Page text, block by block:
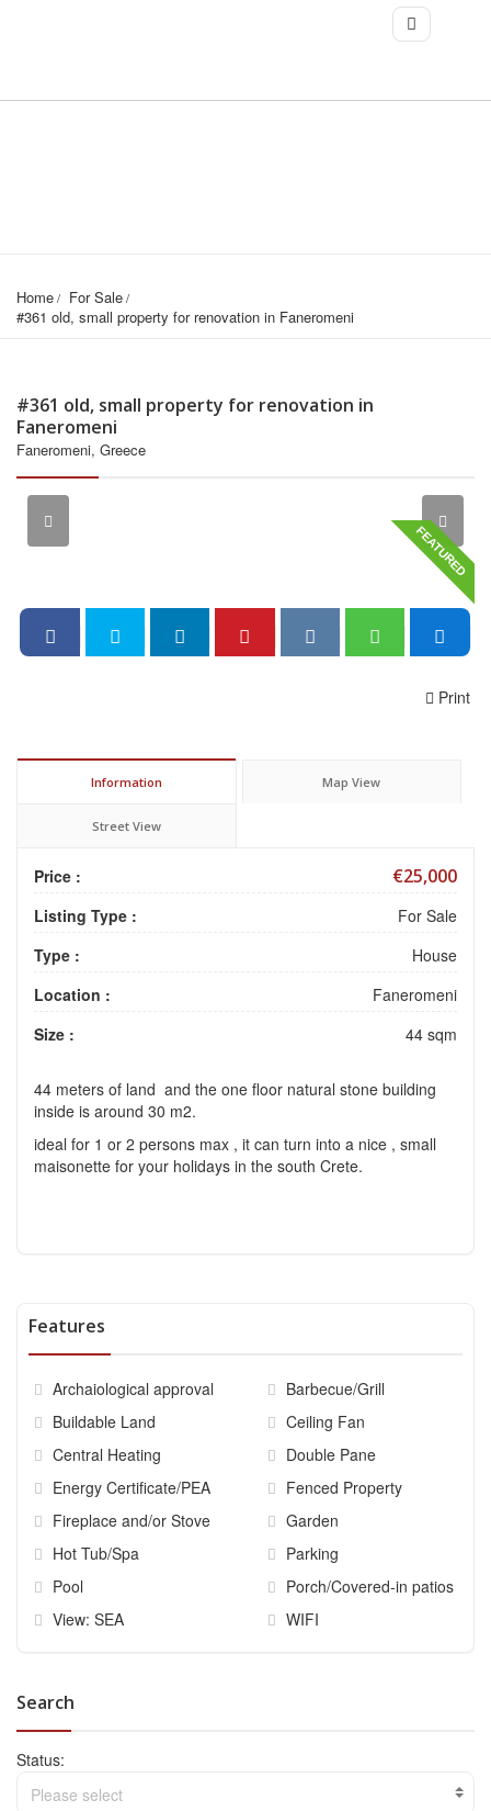
Home
For Sale
#361 old, small property for renovation in Faneromeni
#361 old, small property for renovation in
Faneromeni
Faneromeni, Greece
FEATURED
Print
Information Map View
Street View
Price : €25,000
Listing Type :
For Sale
Type :
House
Location :
Faneromeni
Size :
44 sqm
44 meters of land and the one floor natural stone building
inside is around 30 m2.
ideal for 1 or 2 persons max , it can turn into a nice , small
maisonette for your holidays in the south Crete.
Features
Archaiological approval
Barbecue/Grill
Buildable Land
Ceiling Fan
Central Heating
Double Pane
Energy Certificate/PEA
Fenced Property
Fireplace and/or Stove
Garden
Hot Tub/Spa
Parking
Pool
Porch/Covered-in patios
View: SEA
WIFI
Search
Status:
Please select